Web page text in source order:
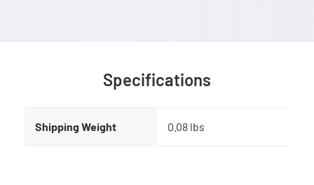
Specifications
Shipping Weight 0.08 lbs